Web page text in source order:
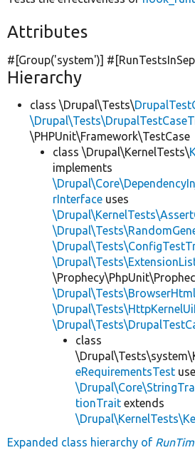
Attributes
#[Group('system')]
Hierarchy
class \Drupal\Tests\
\PHPUnit\Framework\TestCase
class \Drupal\KernelTests\
implements
rInterface uses
class
eRequirementsTest
tionTrait extends
Expanded class hierarchy of